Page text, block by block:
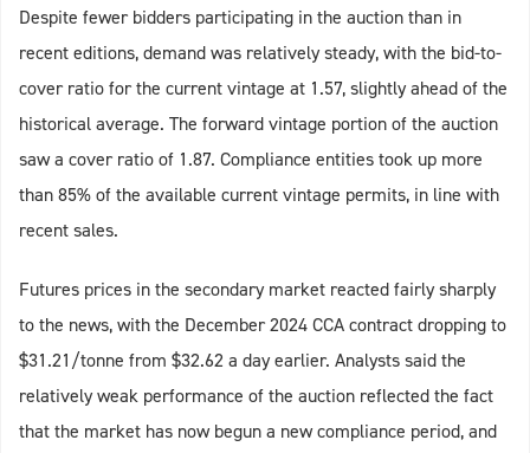
Despite fewer bidders participating in the auction than in
recent editions, demand was relatively steady, with the bid-to-
cover ratio for the current vintage at 1.57, slightly ahead of the
historical average. The forward vintage portion of the auction
saw a cover ratio of 1.87. Compliance entities took up more
than 85% of the available current vintage permits, in line with
recent sales.
Futures prices in the secondary market reacted fairly sharply
to the news, with the December 2024 CCA contract dropping to
$31.21/tonne from $32.62 a day earlier. Analysts said the
relatively weak performance of the auction reflected the fact
that the market has now begun a new compliance period, and